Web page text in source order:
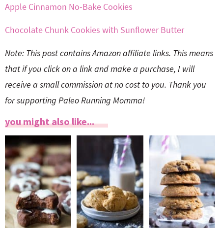
Apple Cinnamon No-Bake Cookies
Chocolate Chunk Cookies with Sunflower Butter
Note: This post contains Amazon affiliate links. This means
that if you click on a link and make a purchase, I will
receive a small commission at no cost to you. Thank you
for supporting Paleo Running Momma!
you might also like...